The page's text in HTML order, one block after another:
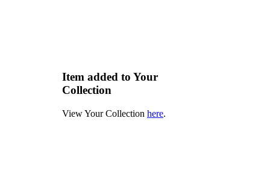
Item added to Your
Collection
View Your Collection here.